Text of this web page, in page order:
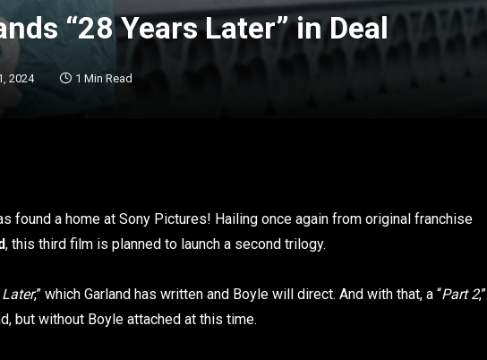
“28 Years Later” in Deal
2024 1 Min Read
found a home at Sony Pictures! Hailing once again from original franchise
, this third film is planned to launch a second trilogy.
,” which Garland has written and Boyle will direct. And with that, a “Part 2,”
but without Boyle attached at this time.